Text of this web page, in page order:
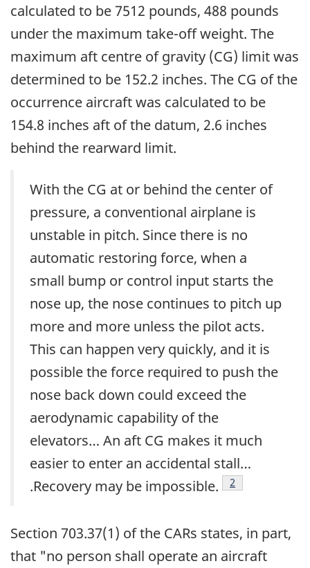
calculated to be 7512 pounds, 488 pounds
under the maximum take-off weight. The
maximum aft centre of gravity (CG) limit was
determined to be 152.2 inches. The CG of the
occurrence aircraft was calculated to be
154.8 inches aft of the datum, 2.6 inches
behind the rearward limit.
With the CG at or behind the center of
pressure, a conventional airplane is
unstable in pitch. Since there is no
automatic restoring force, when a
small bump or control input starts the
nose up, the nose continues to pitch up
more and more unless the pilot acts.
This can happen very quickly, and it is
possible the force required to push the
nose back down could exceed the
aerodynamic capability of the
elevators… An aft CG makes it much
easier to enter an accidental stall…
.Recovery may be impossible.
Footnote
2
Section 703.37(1) of the CARs states, in part,
that "no person shall operate an aircraft